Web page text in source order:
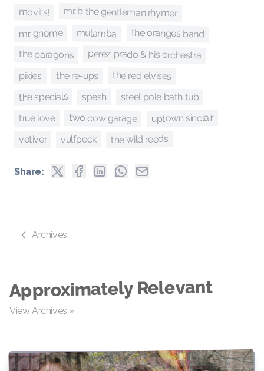
movits! mr. b the gentleman rhymer
mr. gnome mulamba the oranges band
the paragons perez prado & his orchestra
pixies the re-ups the red elvises
the specials spesh steel pole bath tub
true love two cow garage uptown sinclair
vetiver vulfpeck the wild reeds
Share:
Archives
Approximately Relevant
View Archives »